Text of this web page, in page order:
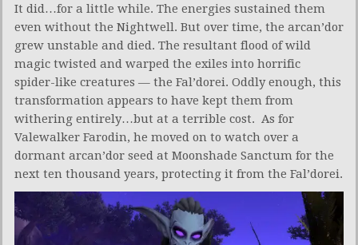
It did…for a little while. The energies sustained them
even without the Nightwell. But over time, the arcan’dor
grew unstable and died. The resultant flood of wild
magic twisted and warped the exiles into horrific
spider-like creatures — the Fal’dorei. Oddly enough, this
transformation appears to have kept them from
withering entirely…but at a terrible cost. As for
Valewalker Farodin, he moved on to watch over a
dormant arcan’dor seed at Moonshade Sanctum for the
next ten thousand years, protecting it from the Fal’dorei.